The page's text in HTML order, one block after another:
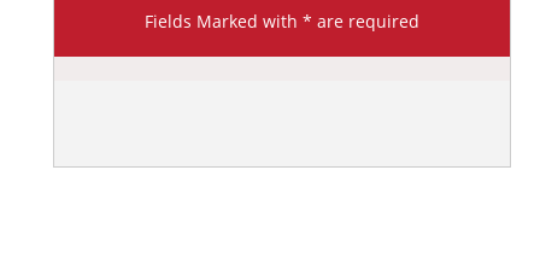
Fields Marked with * are required